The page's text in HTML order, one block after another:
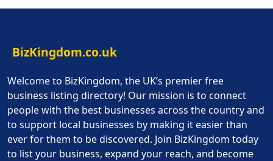
BizKingdom.co.uk
Welcome to BizKingdom, the UK’s premier free
business listing directory! Our mission is to connect
people with the best businesses across the country and
to support local businesses by making it easier than
ever for them to be discovered. Join BizKingdom today
to list your business, expand your reach, and become